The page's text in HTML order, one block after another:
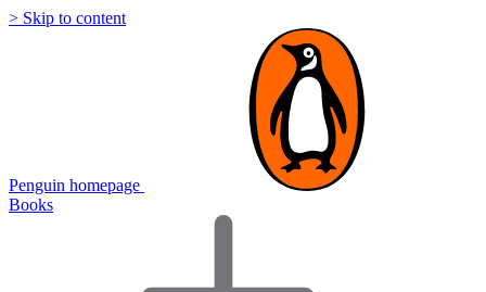
> Skip to content
Penguin homepage
Books